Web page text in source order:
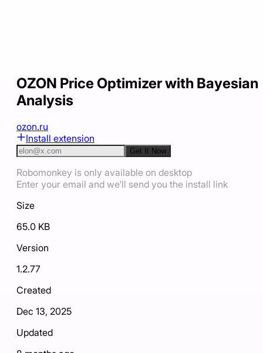
OZON Price Optimizer with Bayesian
Analysis
ozon.ru
Install extension
Get It Now
Robomonkey is only available on desktop
Enter your email and we'll send you the install link
Size
65.0 KB
Version
1.2.77
Created
Dec 13, 2025
Updated